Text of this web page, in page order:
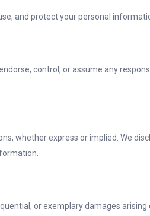
and protect your personal
control, or assume any
whether express or implied. We
or exemplary damages